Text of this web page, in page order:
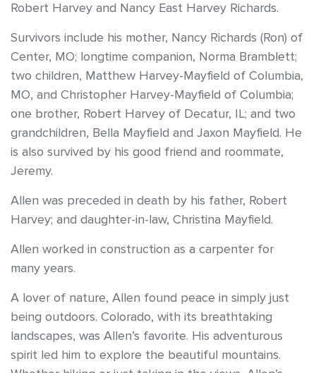
Robert Harvey and Nancy East Harvey Richards.
Survivors include his mother, Nancy Richards (Ron) of
Center, MO; longtime companion, Norma Bramblett;
two children, Matthew Harvey-Mayfield of Columbia,
MO, and Christopher Harvey-Mayfield of Columbia;
one brother, Robert Harvey of Decatur, IL; and two
grandchildren, Bella Mayfield and Jaxon Mayfield. He
is also survived by his good friend and roommate,
Jeremy.
Allen was preceded in death by his father, Robert
Harvey; and daughter-in-law, Christina Mayfield.
Allen worked in construction as a carpenter for
many years.
A lover of nature, Allen found peace in simply just
being outdoors. Colorado, with its breathtaking
landscapes, was Allen’s favorite. His adventurous
spirit led him to explore the beautiful mountains.